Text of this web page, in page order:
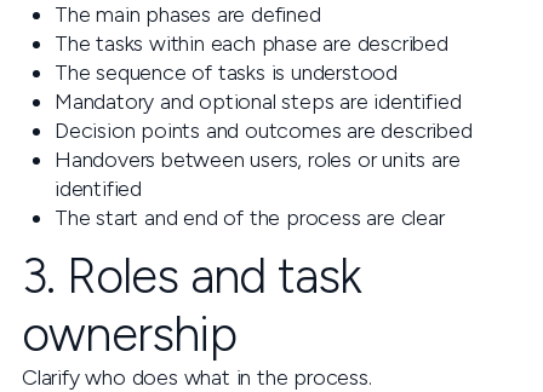
The main phases are defined
The tasks within each phase are described
The sequence of tasks is understood
Mandatory and optional steps are identified
Decision points and outcomes are described
Handovers between users, roles or units are
identified
The start and end of the process are clear
3. Roles and task
ownership
Clarify who does what in the process.